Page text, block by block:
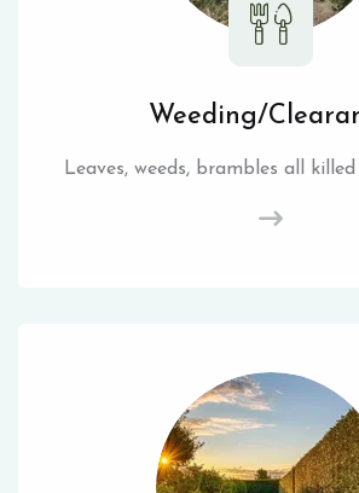
Weeding/
Leaves, weeds, brambles all